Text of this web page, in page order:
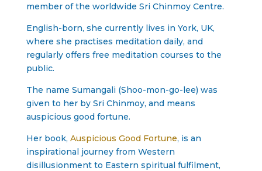
member of the worldwide Sri Chinmoy Centre.
English-born, she currently lives in York, UK,
where she practises meditation daily, and
regularly offers free meditation courses to the
public.
The name Sumangali (Shoo-mon-go-lee) was
given to her by Sri Chinmoy, and means
auspicious good fortune.
Her book, Auspicious Good Fortune, is an
inspirational journey from Western
disillusionment to Eastern spiritual fulfilment,